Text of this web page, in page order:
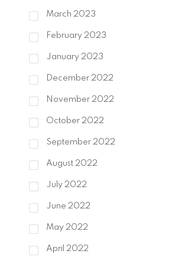
March 2023
February 2023
January 2023
December 2022
November 2022
October 2022
September 2022
August 2022
July 2022
June 2022
May 2022
April 2022